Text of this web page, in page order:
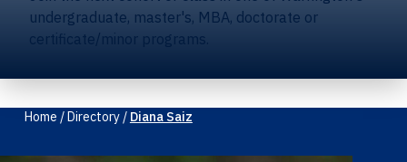
undergraduate, master's, MBA, doctorate or
certificate/minor programs.
Home /Directory/ Diana Saiz